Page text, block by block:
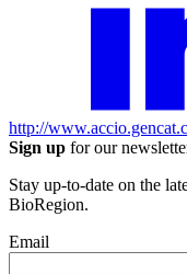
http://
Sign up for our
Stay up-to-date on the
BioRegion.
Email